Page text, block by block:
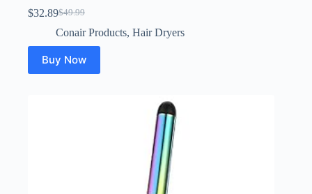
$49.99
Original
price
was:
$49.99.
$32.89Current
price
is:
$32.89.
Conair Products, Hair Dryers
Buy Now